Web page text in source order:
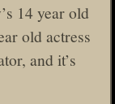
14 year old
old actress
and it’s